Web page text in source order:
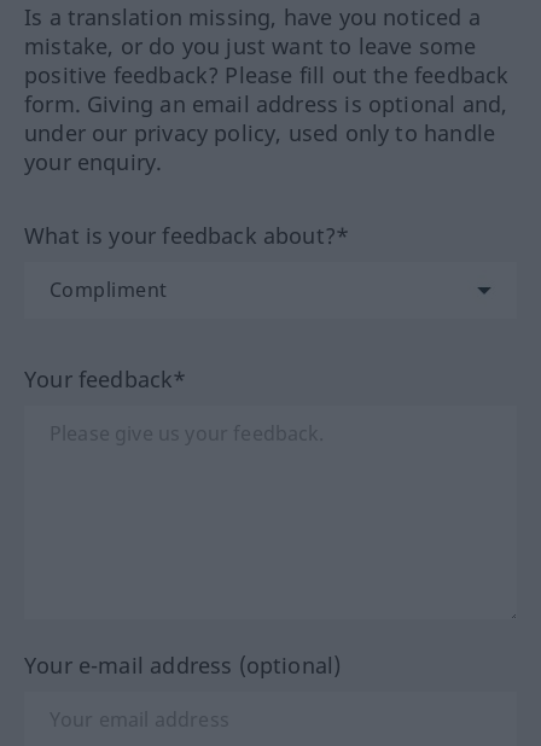
Is a translation missing, have you noticed a
mistake, or do you just want to leave some
positive feedback? Please fill out the feedback
form. Giving an email address is optional and,
under our privacy policy, used only to handle
your enquiry.
What is your feedback about?*
Your feedback*
Your e-mail address (optional)